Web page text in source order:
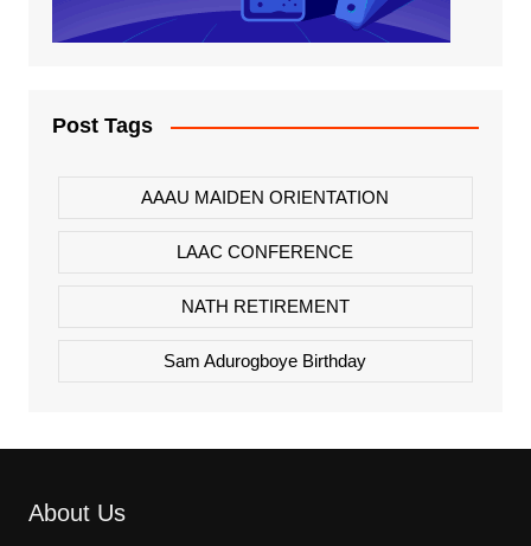
Post Tags
AAAU MAIDEN ORIENTATION
LAAC CONFERENCE
NATH RETIREMENT
Sam Adurogboye Birthday
About Us